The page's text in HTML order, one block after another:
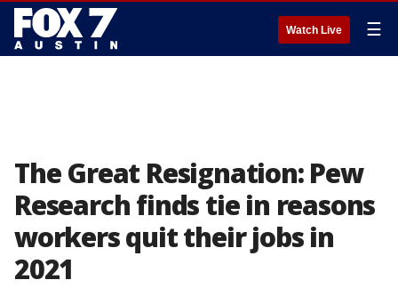
Watch Live ☰
The Great Resignation: Pew
Research finds tie in reasons
workers quit their jobs in
2021